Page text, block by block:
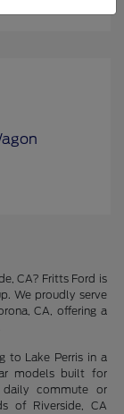
CA? Fritts Ford is
We proudly serve
CA, offering a
to Lake Perris in a
models built for
commute or
of Riverside, CA